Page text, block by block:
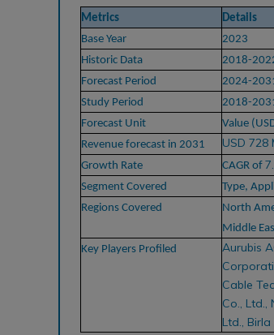
Metrics
Details
Base Year
2023
Historic Data
2018-
Forecast Period
2024-
Study Period
2018-
Forecast Unit
Value
Revenue forecast in 2031
USD 728
Growth Rate CAGR of
Segment Covered
Type,
Regions Covered
North
Middle
Key Players Profiled
Aurubis
Cable
Co., Ltd.,
Ltd.,